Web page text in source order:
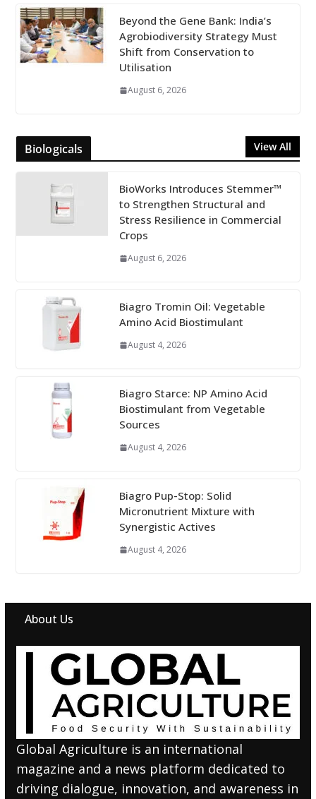
Beyond the Gene Bank: India’s
Agrobiodiversity Strategy Must
Shift from Conservation to
Utilisation
August 6, 2026
Biologicals View All
BioWorks Introduces Stemmer™
to Strengthen Structural and
Stress Resilience in Commercial
Crops
August 6, 2026
Biagro Tromin Oil: Vegetable
Amino Acid Biostimulant
August 4, 2026
Biagro Starce: NP Amino Acid
Biostimulant from Vegetable
Sources
August 4, 2026
Biagro Pup-Stop: Solid
Micronutrient Mixture with
Synergistic Actives
August 4, 2026
About Us
Global Agriculture is an international
magazine and a news platform dedicated to
driving dialogue, innovation, and awareness in